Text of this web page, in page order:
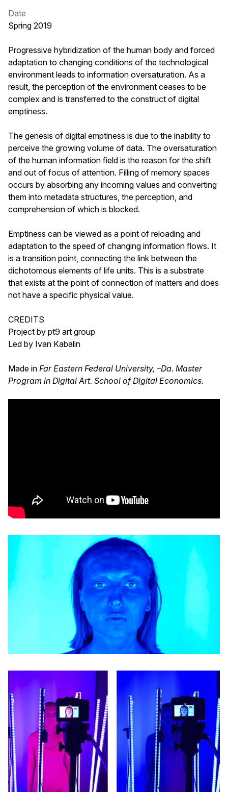
Date
Spring 2019
Progressive hybridization of the human body and forced
adaptation to changing conditions of the technological
environment leads to information oversaturation. As a
result, the perception of the environment ceases to be
complex and is transferred to the construct of digital
emptiness.
The genesis of digital emptiness is due to the inability to
perceive the growing volume of data. The oversaturation
of the human information field is the reason for the shift
and out of focus of attention. Filling of memory spaces
occurs by absorbing any incoming values ​​and converting
them into metadata structures, the perception, and
comprehension of which is blocked.
Emptiness can be viewed as a point of reloading and
adaptation to the speed of changing information flows. It
is a transition point, connecting the link between the
dichotomous elements of life units. This is a substrate
that exists at the point of connection of matters and does
not have a specific physical value.
CREDITS
Project by pt9 art group
Led by Ivan Kabalin
Made in Far Eastern Federal University, –Da. Master
Program in Digital Art. School of Digital Economics.